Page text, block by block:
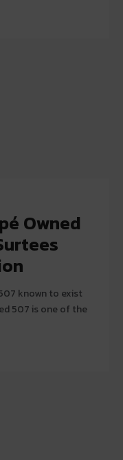
Owned
known to exist
507 is one of the